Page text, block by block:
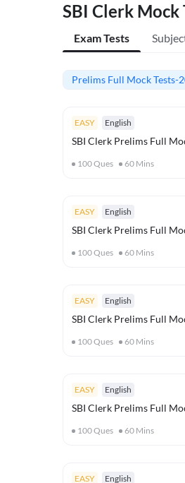
SBI Clerk Mock
Exam Tests
Prelims Full Mock Tests-
EASY English
SBI Clerk Prelims Full
100Ques 60 Mins
EASY English
SBI Clerk Prelims Full
100Ques 60 Mins
EASY English
SBI Clerk Prelims Full
100Ques 60 Mins
EASY English
SBI Clerk Prelims Full
100Ques 60 Mins
EASY English